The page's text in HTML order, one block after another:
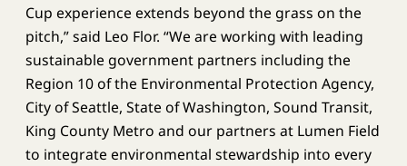
Cup experience extends beyond the grass on the
pitch,” said Leo Flor. “We are working with leading
sustainable government partners including the
Region 10 of the Environmental Protection Agency,
City of Seattle, State of Washington, Sound Transit,
King County Metro and our partners at Lumen Field
to integrate environmental stewardship into every